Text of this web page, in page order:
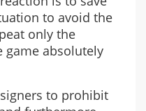
to avoid the
only the
absolutely
to prohibit